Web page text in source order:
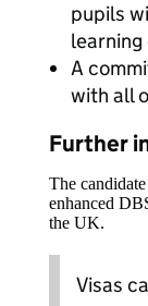
pupils
learning
A
with all
Further
The
enhanced
the UK.
Visas